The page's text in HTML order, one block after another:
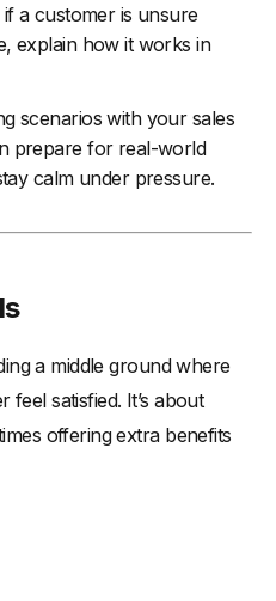
a customer is unsure
explain how it works in
scenarios with your sales
prepare for real-world
calm under pressure.
a middle ground where
satisfied. It’s about
offering extra benefits